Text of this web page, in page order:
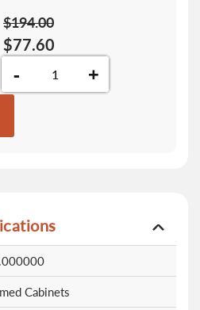
$77.60
$194.00
- +
Cabinets